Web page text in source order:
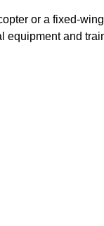
or a fixed-
and